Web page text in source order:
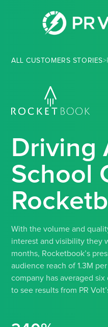
ALL CUSTOMERS STORIES>
Driving
School
With the volume and
interest and visibility they
months, Rocketbook’s
audience reach of 1.3M
company has averaged
to see results from PR